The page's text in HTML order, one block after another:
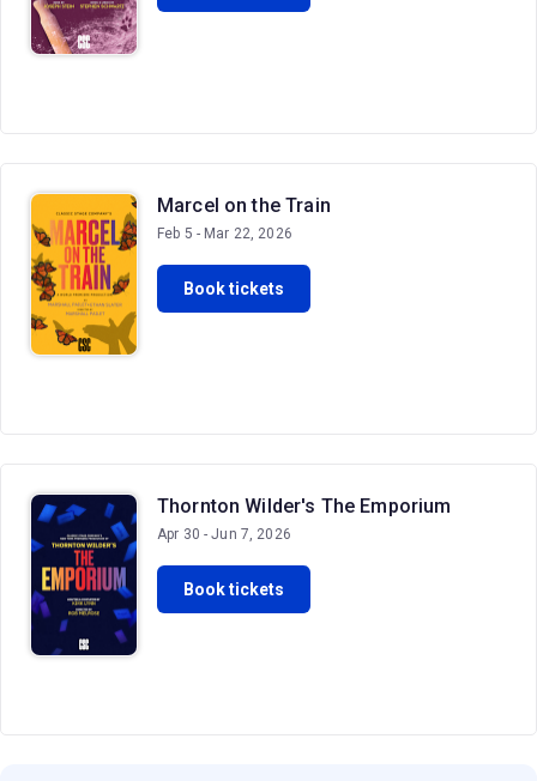
Marcel on the Train
Feb 5 - Mar 22, 2026
Book tickets
Thornton Wilder's The Emporium
Apr 30 - Jun 7, 2026
Book tickets